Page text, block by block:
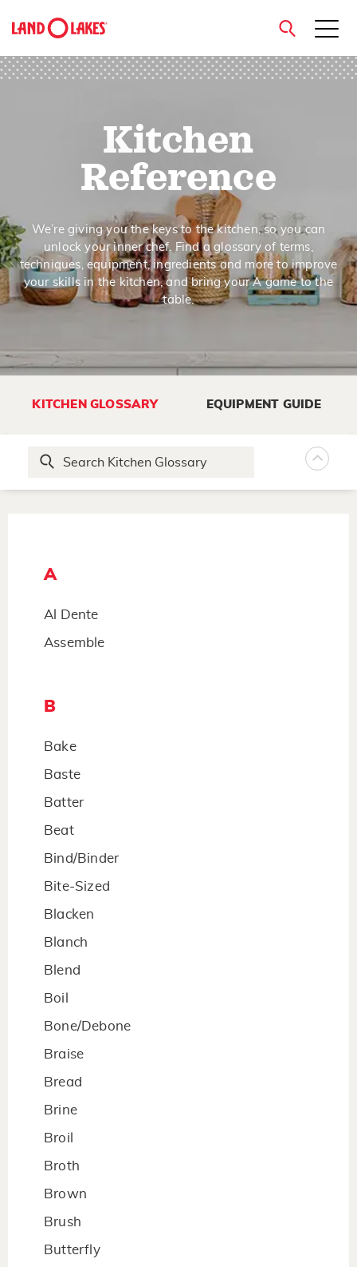
close
Kitchen
Reference
We’re giving you the keys to the kitchen, so you can
unlock your inner chef. Find a glossary of terms,
techniques, equipment, ingredients and more to improve
your skills in the kitchen, and bring your A game to the
table.
KITCHEN GLOSSARY EQUIPMENT GUIDE
A
Al Dente
Assemble
B
Bake
Baste
Batter
Beat
Bind/Binder
Bite-Sized
Blacken
Blanch
Blend
Boil
Bone/Debone
Braise
Bread
Brine
Broil
Broth
Brown
Brush
Butterfly